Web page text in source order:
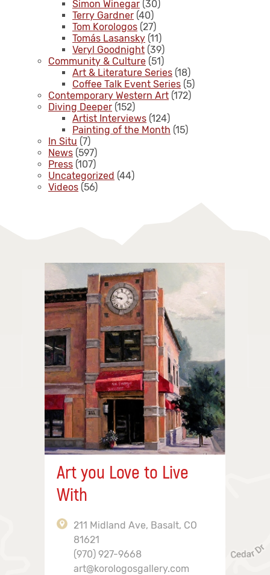
Simon Winegar (30)
Terry Gardner (40)
Tom Korologos (27)
Tomás Lasansky (11)
Veryl Goodnight (39)
Community & Culture (51)
Art & Literature Series (18)
Coffee Talk Event Series (5)
Contemporary Western Art (172)
Diving Deeper (152)
Artist Interviews (124)
Painting of the Month (15)
In Situ (7)
News (597)
Press (107)
Uncategorized (44)
Videos (56)
Art you Love to Live
With
211 Midland Ave, Basalt, CO
81621
(970) 927-9668
art@korologosgallery.com